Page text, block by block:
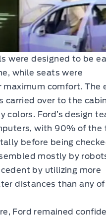
were designed to be
while seats were
comfort. The
carried over to the
colors. Ford’s design
with 90% of the
before being
mostly by
by utilizing more
distances than any
Ford remained